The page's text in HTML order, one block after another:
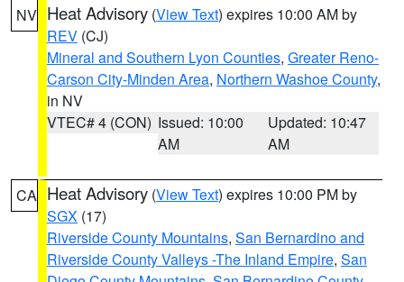
NV Heat Advisory (View Text) expires 10:00 AM by
REV (CJ)
Mineral and Southern Lyon Counties, Greater Reno-
Carson City-Minden Area, Northern Washoe County,
in NV
VTEC# 4 (CON) Issued: 10:00
AM
Updated: 10:47
AM
CA Heat Advisory (View Text) expires 10:00 PM by
SGX (17)
Riverside County Mountains, San Bernardino and
Riverside County Valleys -The Inland Empire, San